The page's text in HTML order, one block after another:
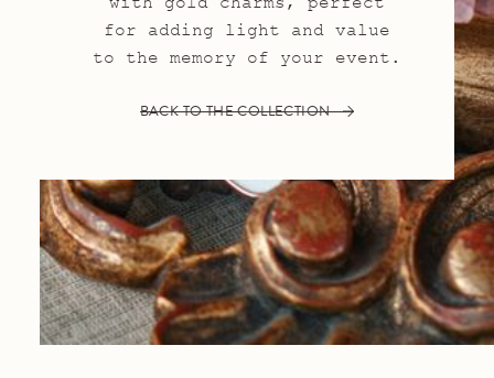
for adding light and value
to the memory of your event.
BACK TO THE COLLECTION